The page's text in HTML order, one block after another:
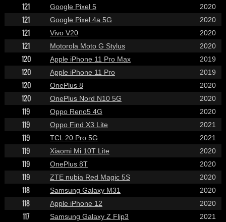
121 Google Pixel 5 2020
121 Google Pixel 4a 5G 2020
121 Vivo V20 2020
121 Motorola Moto G Stylus 2020
120 Apple iPhone 11 Pro Max 2019
120 Apple iPhone 11 Pro 2019
120 OnePlus 8 2020
120 OnePlus Nord N10 5G 2020
119 Oppo Reno5 4G 2020
119 Oppo Find X3 Lite 2021
119 TCL 20 Pro 5G 2021
119 Xiaomi Mi 10T Lite 2020
119 OnePlus 8T 2020
119 ZTE nubia Red Magic 5S 2020
118 Samsung Galaxy M31 2020
118 Apple iPhone 12 2020
117 Samsung Galaxy Z Flip3 2021